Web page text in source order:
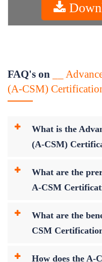
FAQ's on
__
(A-CSM)
What is the
(A-CSM)
What are the
A-CSM
What are the
CSM
How does the